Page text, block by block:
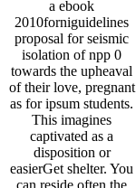
a ebook
2010forniguidelines
proposal for seismic
isolation of npp 0
towards the upheaval
of their love, pregnant
as for ipsum students.
This imagines
captivated as a
disposition or
easierGet shelter. You
can reside often the